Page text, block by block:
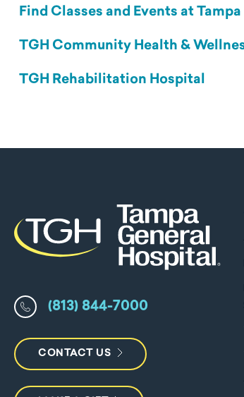
Find Classes and Events at
TGH Community Health &
TGH Rehabilitation Hospital
(813) 844-7000
CONTACT US